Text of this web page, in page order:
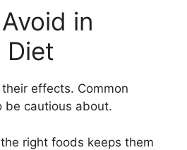
in
Diet
effects. Common
be cautious about.
right foods keeps them